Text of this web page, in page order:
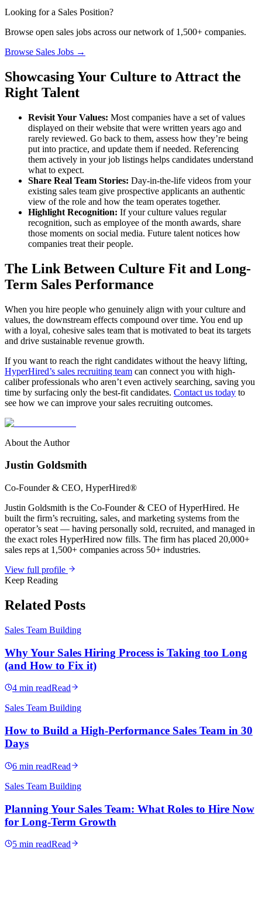
Looking for a Sales Position?
Browse open sales jobs across our network of 1,500+ companies.
Browse Sales Jobs →
Showcasing Your Culture to Attract the
Right Talent
Revisit Your Values: Most companies have a set of values
displayed on their website that were written years ago and
rarely reviewed. Go back to them, assess how they’re being
put into practice, and update them if needed. Referencing
them actively in your job listings helps candidates understand
what to expect.
Share Real Team Stories: Day-in-the-life videos from your
existing sales team give prospective applicants an authentic
view of the role and how the team operates together.
Highlight Recognition: If your culture values regular
recognition, such as employee of the month awards, share
those moments on social media. Future talent notices how
companies treat their people.
The Link Between Culture Fit and Long-
Term Sales Performance
When you hire people who genuinely align with your culture and
values, the downstream effects compound over time. You end up
with a loyal, cohesive sales team that is motivated to beat its targets
and drive sustainable revenue growth.
If you want to reach the right candidates without the heavy lifting,
HyperHired’s sales recruiting team can connect you with high-
caliber professionals who aren’t even actively searching, saving you
time by surfacing only the best-fit candidates. Contact us today to
see how we can improve your sales recruiting outcomes.
About the Author
Justin Goldsmith
Co-Founder & CEO, HyperHired®
Justin Goldsmith is the Co-Founder & CEO of HyperHired. He
built the firm’s recruiting, sales, and marketing systems from the
operator’s seat — having personally sold, recruited, and managed in
the exact roles HyperHired now fills. The firm has placed 20,000+
sales reps at 1,500+ companies across 50+ industries.
View full profile
Keep Reading
Related Posts
Sales Team Building
Why Your Sales Hiring Process is Taking too Long
(and How to Fix it)
4 min readRead
Sales Team Building
How to Build a High-Performance Sales Team in 30
Days
6 min readRead
Sales Team Building
Planning Your Sales Team: What Roles to Hire Now
for Long-Term Growth
5 min readRead